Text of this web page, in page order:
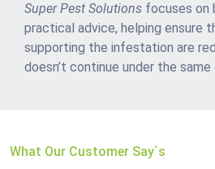
Super Pest Solutions focuses on
practical advice, helping ensure
supporting the infestation are
doesn’t continue under the same
What Our Customer Say`s